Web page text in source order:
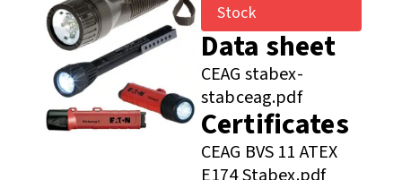
Stock
Data sheet
CEAG stabex-
stabceag.pdf
Certificates
CEAG BVS 11 ATEX